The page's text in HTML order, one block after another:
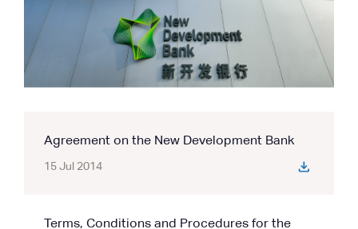
Agreement on the New Development Bank
15 Jul 2014
Terms, Conditions and Procedures for the